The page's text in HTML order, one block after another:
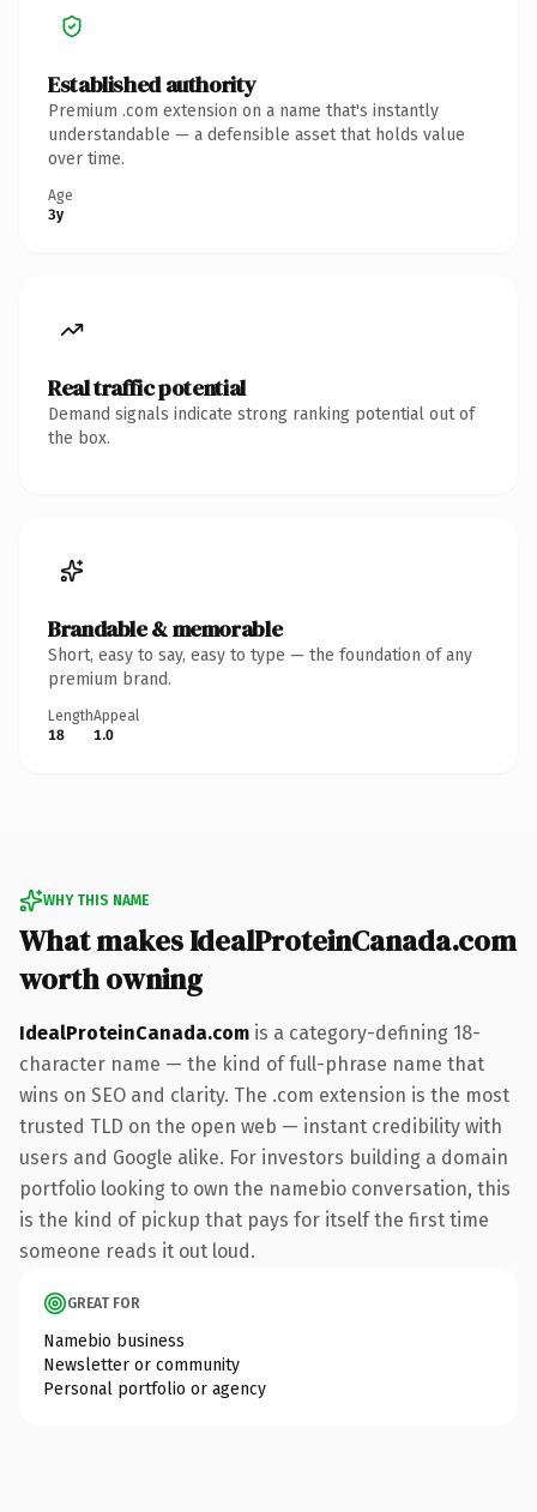
Established authority
Premium .com extension on a name that's instantly
understandable — a defensible asset that holds value
over time.
Age
3y
Real traffic potential
Demand signals indicate strong ranking potential out of
the box.
Brandable & memorable
Short, easy to say, easy to type — the foundation of any
premium brand.
Length
18
Appeal
1.0
WHY THIS NAME
What makes IdealProteinCanada.com
worth owning
IdealProteinCanada.com is a category-defining 18-
character name — the kind of full-phrase name that
wins on SEO and clarity. The .com extension is the most
trusted TLD on the open web — instant credibility with
users and Google alike. For investors building a domain
portfolio looking to own the namebio conversation, this
is the kind of pickup that pays for itself the first time
someone reads it out loud.
GREAT FOR
Namebio business
Newsletter or community
Personal portfolio or agency